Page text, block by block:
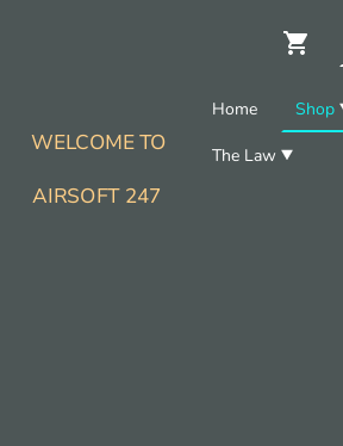
WELCOME TO
AIRSOFT 247
Home Shop
The Law